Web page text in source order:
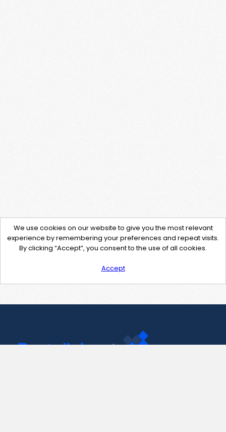
We use cookies on our website to give you the most relevant
experience by remembering your preferences and repeat visits.
By clicking “Accept”, you consent to the use of all cookies.
Accept